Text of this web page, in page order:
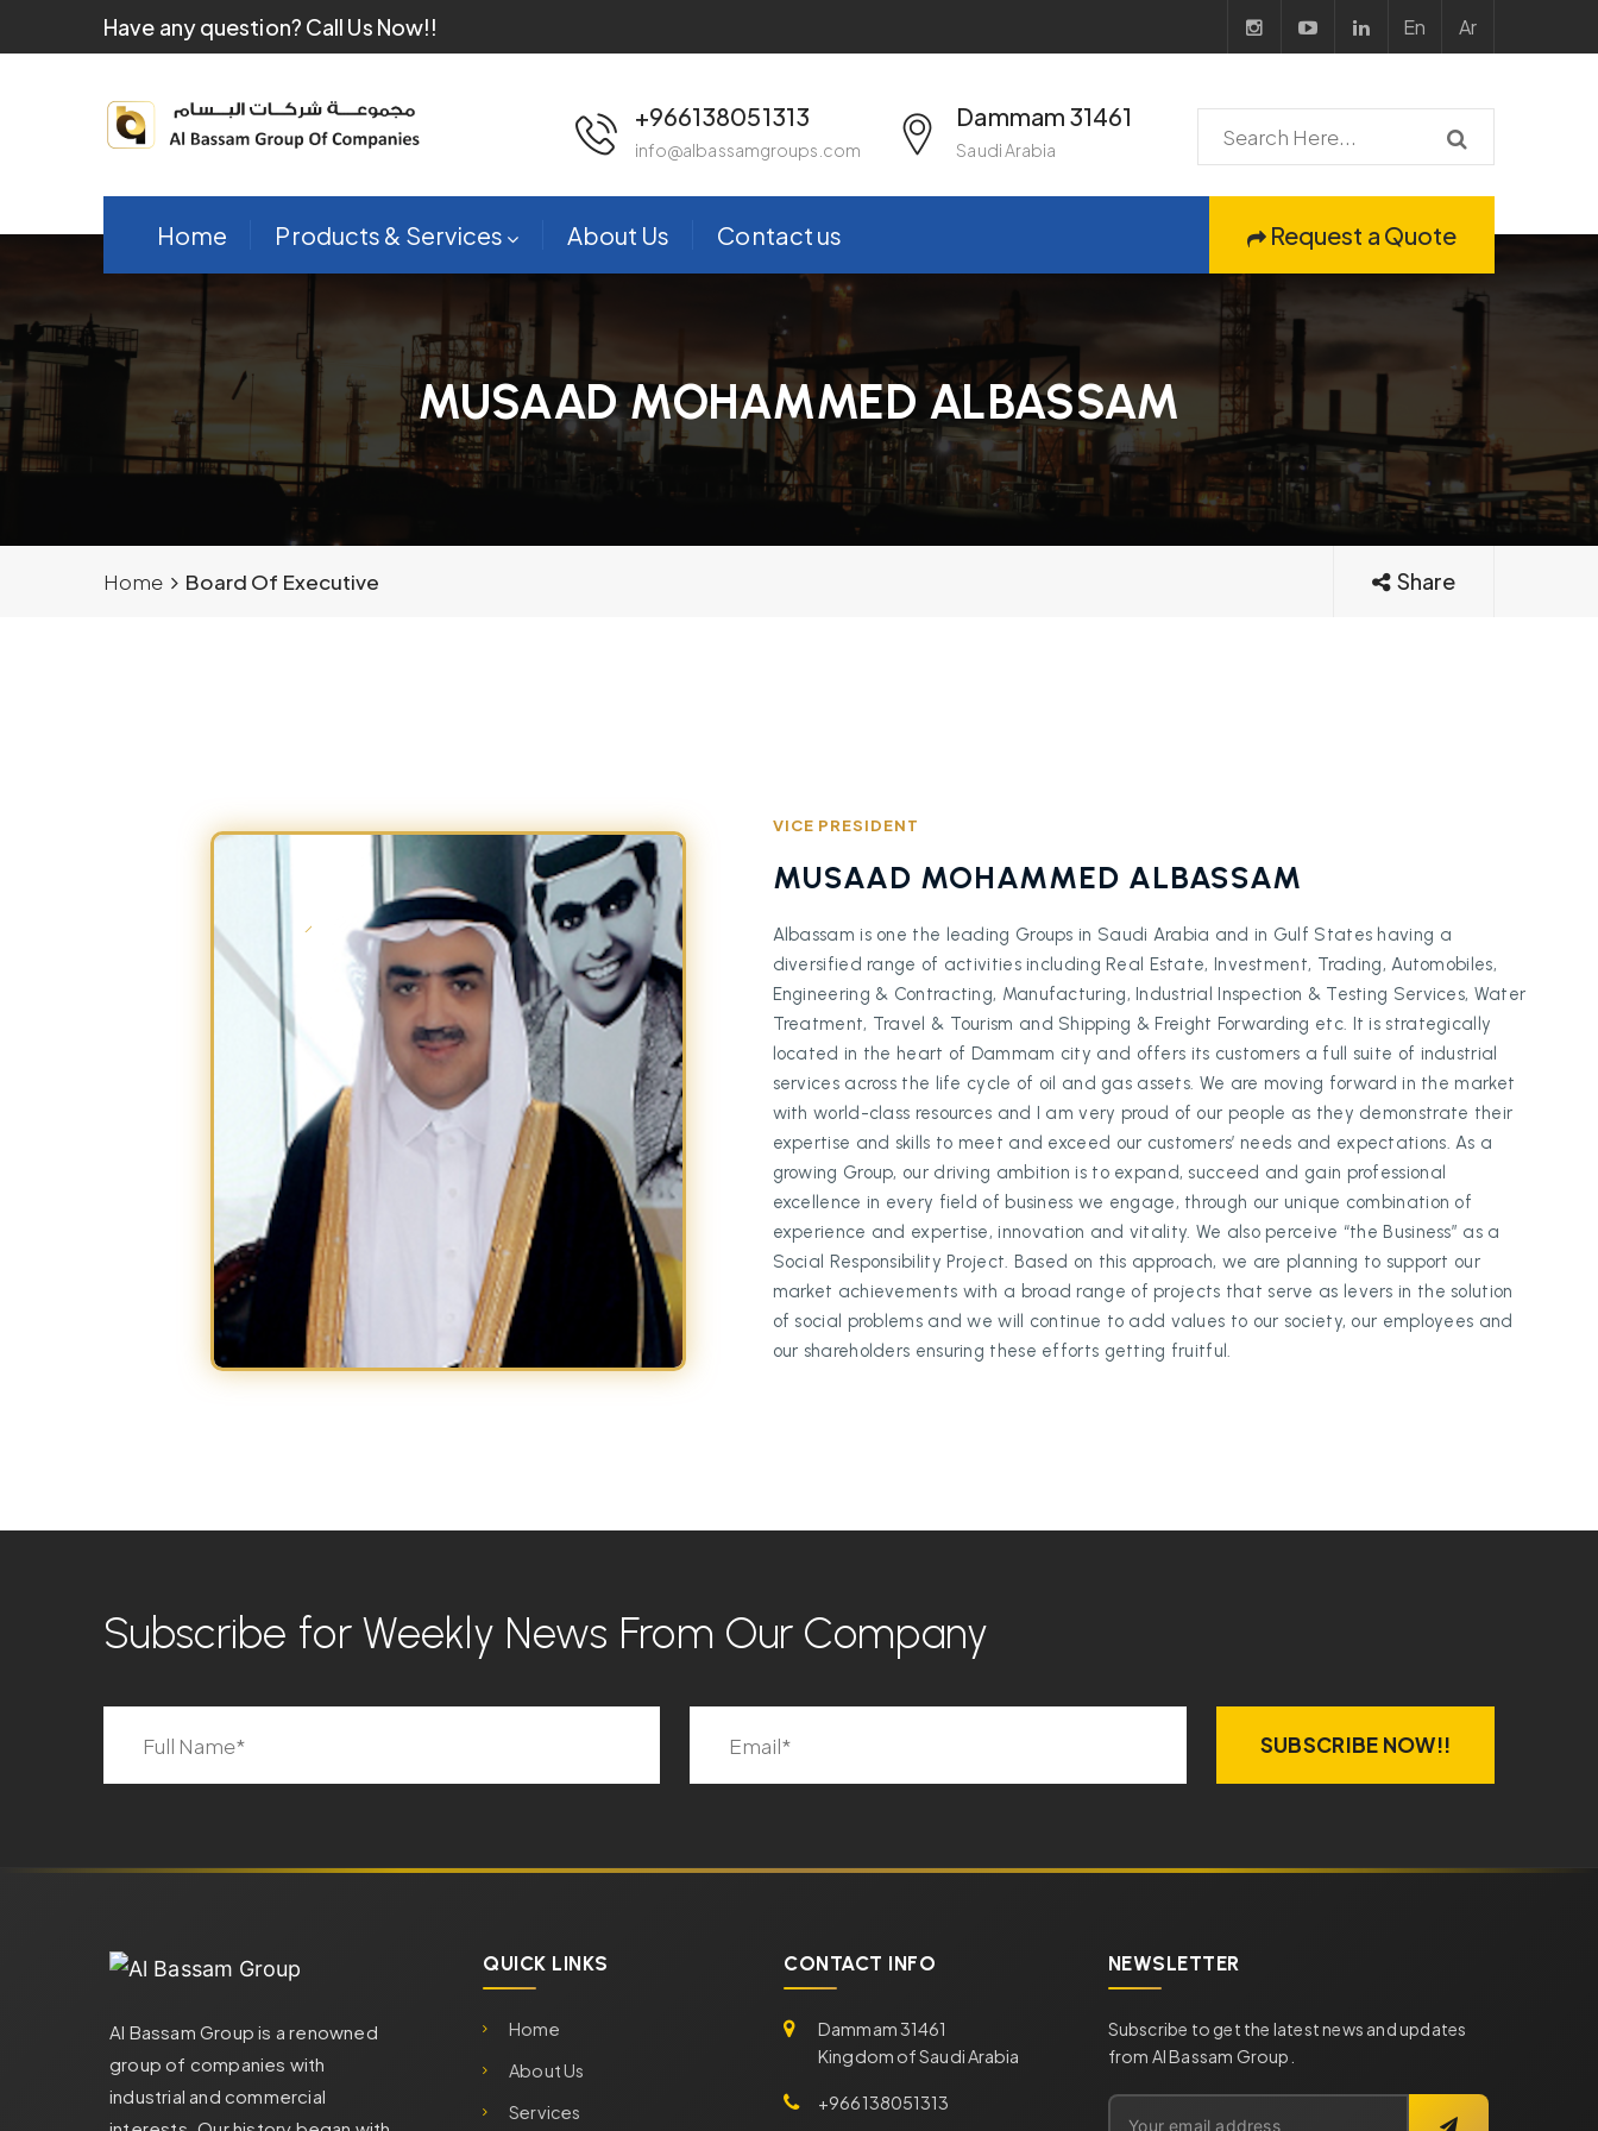
Have any question? Call Us Now!! En Ar
+966138051313
info@albassamgroups.com
Dammam 31461
Saudi Arabia
Home Products & Services About Us Contact us Request a Quote
MUSAAD MOHAMMED ALBASSAM
Home Board Of Executive Share
VICE PRESIDENT
MUSAAD MOHAMMED ALBASSAM
Albassam is one the leading Groups in Saudi Arabia and in Gulf States having a
diversified range of activities including Real Estate, Investment, Trading, Automobiles,
Engineering & Contracting, Manufacturing, Industrial Inspection & Testing Services, Water
Treatment, Travel & Tourism and Shipping & Freight Forwarding etc. It is strategically
located in the heart of Dammam city and offers its customers a full suite of industrial
services across the life cycle of oil and gas assets. We are moving forward in the market
with world-class resources and I am very proud of our people as they demonstrate their
expertise and skills to meet and exceed our customers’ needs and expectations. As a
growing Group, our driving ambition is to expand, succeed and gain professional
excellence in every field of business we engage, through our unique combination of
experience and expertise, innovation and vitality. We also perceive “the Business” as a
Social Responsibility Project. Based on this approach, we are planning to support our
market achievements with a broad range of projects that serve as levers in the solution
of social problems and we will continue to add values to our society, our employees and
our shareholders ensuring these efforts getting fruitful.
Subscribe for Weekly News From Our Company
SUBSCRIBE NOW!!
Al Bassam Group is a renowned
group of companies with
industrial and commercial
QUICK LINKS
Home
About Us
Services
CONTACT INFO
Dammam 31461
Kingdom of Saudi Arabia
+966138051313
NEWSLETTER
Subscribe to get the latest news and updates
from Al Bassam Group.